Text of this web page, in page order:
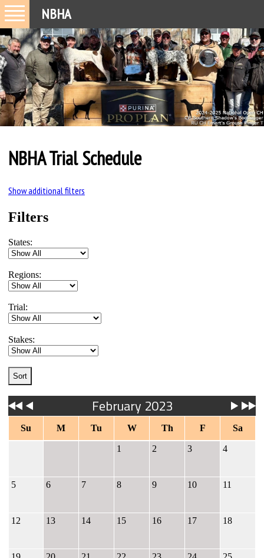
NBHA
NBHA Trial Schedule
Show additional filters
Filters
States:
Regions:
Trial:
Stakes:
February 2023
Su M Tu W Th F Sa
1 2 3 4
5 6 7 8 9 10 11
12 13 14 15 16 17 18